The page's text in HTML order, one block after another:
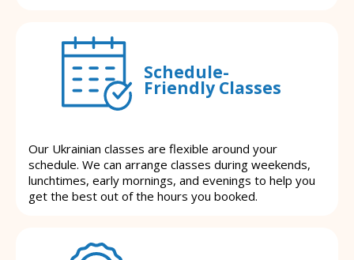
Schedule-
Friendly Classes
Our Ukrainian classes are flexible around your
schedule. We can arrange classes during weekends,
lunchtimes, early mornings, and evenings to help you
get the best out of the hours you booked.